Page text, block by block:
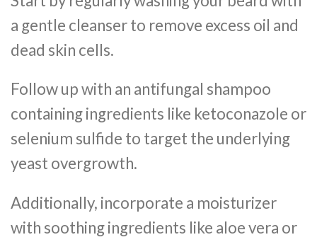
a gentle cleanser to remove excess oil and
dead skin cells.
Follow up with an antifungal shampoo
containing ingredients like ketoconazole or
selenium sulfide to target the underlying
yeast overgrowth.
Additionally, incorporate a moisturizer
with soothing ingredients like aloe vera or